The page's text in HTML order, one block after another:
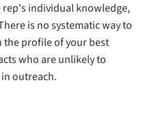
individual knowledge,
is no systematic way to
profile of your best
who are unlikely to
outreach.